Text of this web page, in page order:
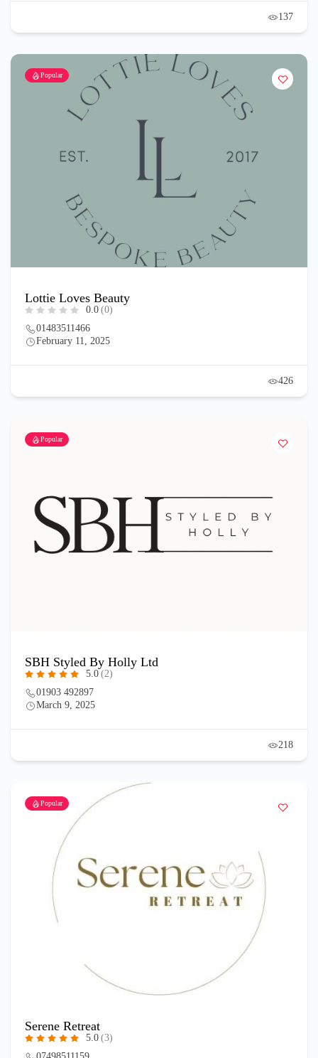
137
Popular
Lottie Loves Beauty
0.0 (0)
01483511466
February 11, 2025
426
Popular
SBH Styled By Holly Ltd
5.0 (2)
01903 492897
March 9, 2025
218
Popular
Serene Retreat
5.0 (3)